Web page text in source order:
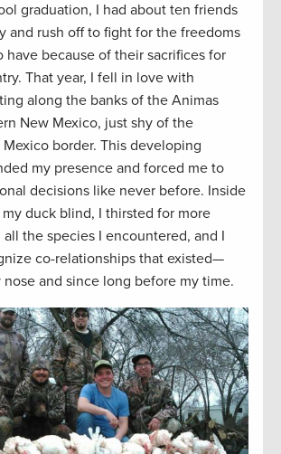
graduation, I had about ten friends
and rush off to fight for the freedoms
because of their sacrifices for
That year, I fell in love with
along the banks of the Animas
New Mexico, just shy of the
border. This developing
my presence and forced me to
decisions like never before. Inside
duck blind, I thirsted for more
the species I encountered, and I
co-relationships that existed—
and since long before my time.